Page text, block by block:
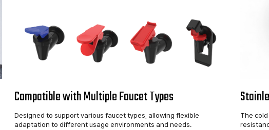
Compatible with Multiple Faucet Types
Designed to support various faucet types, allowing flexible
adaptation to different usage environments and needs.
The